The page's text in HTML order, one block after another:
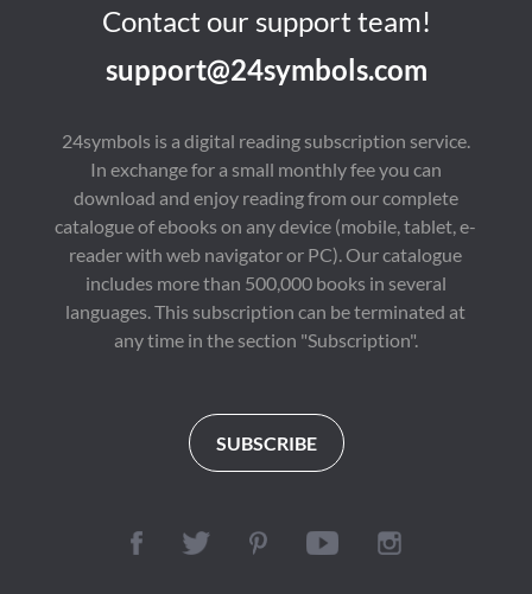
Contact our support team!
support@24symbols.com
24symbols is a digital reading subscription service.
In exchange for a small monthly fee you can
download and enjoy reading from our complete
catalogue of ebooks on any device (mobile, tablet, e-
reader with web navigator or PC). Our catalogue
includes more than 500,000 books in several
languages. This subscription can be terminated at
any time in the section "Subscription".
SUBSCRIBE